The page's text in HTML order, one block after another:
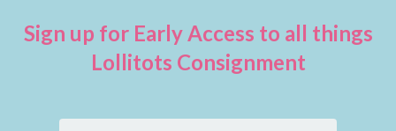
Sign up for Early Access to all things
Lollitots Consignment